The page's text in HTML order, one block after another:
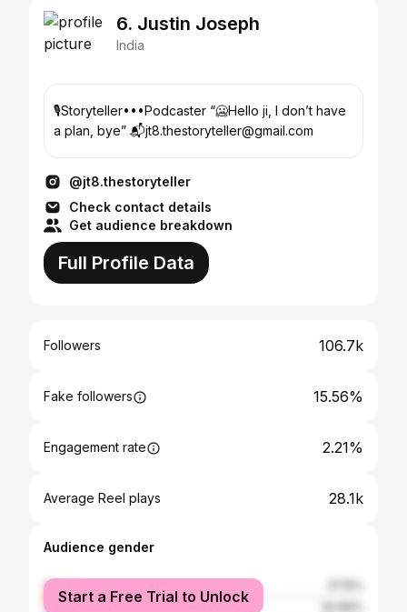
6. Justin Joseph
India
🎙Storyteller•••Podcaster “🥶Hello ji, I don’t have
a plan, bye” 📬jt8.thestoryteller@gmail.com
@jt8.thestoryteller
Check contact details
Get audience breakdown
Full Profile Data
Followers 106.7k
Fake followers 15.56%
Engagement rate 2.21%
Average Reel plays 28.1k
Audience gender
female
male
Start a Free Trial to Unlock